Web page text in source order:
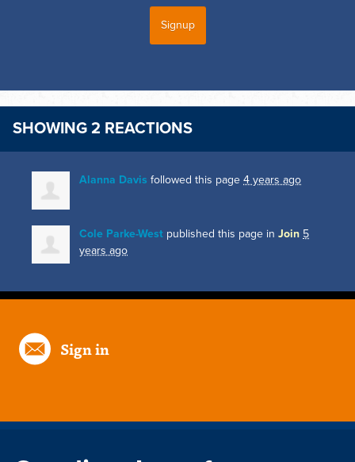
SHOWING 2 REACTIONS
Alanna Davis followed this page 4 years ago
Cole Parke-West published this page in Join 5
years ago
Sign in